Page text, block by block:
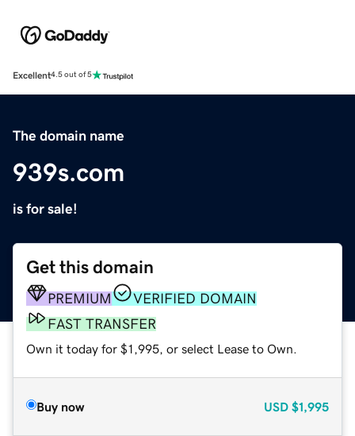
Excellent4.5 out of 5
The domain name
939s.com
is for sale!
Get this domain
PREMIUM
VERIFIED DOMAIN
FAST TRANSFER
Own it today for $1,995, or select Lease to Own.
Buy now USD $1,995